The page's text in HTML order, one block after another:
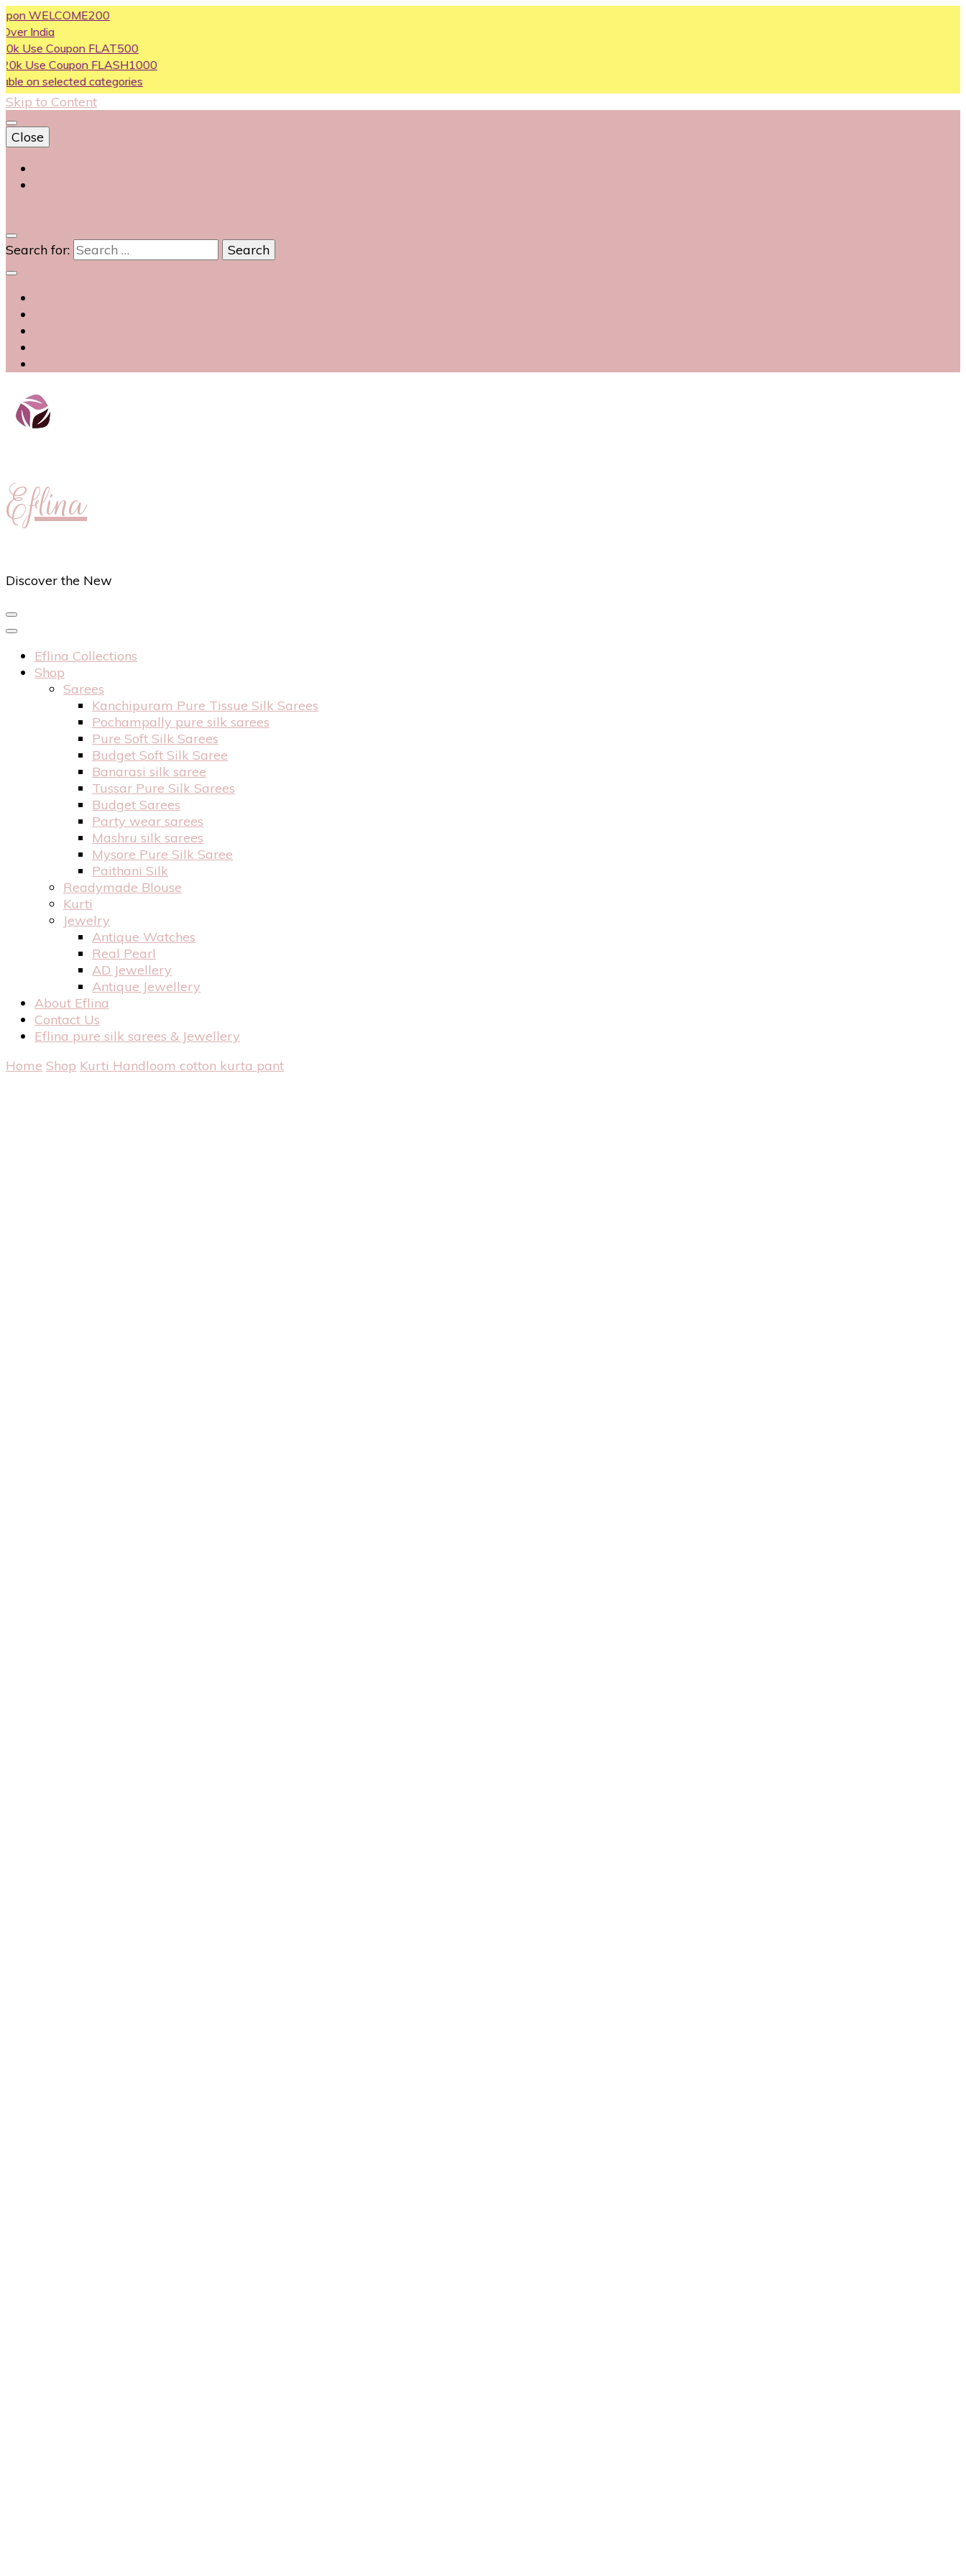
Coupon FLAT500
Coupon FLASH1000
categories
Skip to Content
Close
Search for:
Eflina
Discover the New
Eflina Collections
Shop
Sarees
Kanchipuram Pure Tissue Silk Sarees
Pochampally pure silk sarees
Pure Soft Silk Sarees
Budget Soft Silk Saree
Banarasi silk saree
Tussar Pure Silk Sarees
Budget Sarees
Party wear sarees
Mashru silk sarees
Mysore Pure Silk Saree
Paithani Silk
Readymade Blouse
Kurti
Jewelry
Antique Watches
Real Pearl
AD Jewellery
Antique Jewellery
About Eflina
Contact Us
Eflina pure silk sarees & Jewellery
Home Shop Kurti Handloom cotton kurta pant